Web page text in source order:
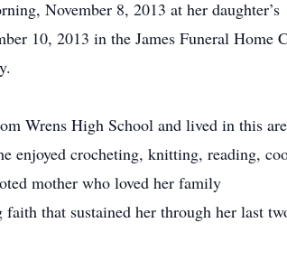
November 8, 2013 at her daughter’s
10, 2013 in the James Funeral Home
Wrens High School and lived in this
enjoyed crocheting, knitting, reading,
mother who loved her family
that sustained her through her last